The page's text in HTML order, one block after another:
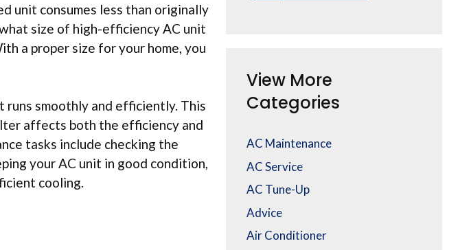
unit consumes less than originally
size of high-efficiency AC unit
a proper size for your home, you
smoothly and efficiently. This
affects both the efficiency and
tasks include checking the
your AC unit in good condition,
cooling.
View More
Categories
AC Maintenance
AC Service
AC Tune-Up
Advice
Air Conditioner